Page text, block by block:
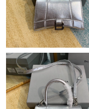
Just Sold: Jack from
Just Sold: Alice from
Just Sold: Kyle from
Just Sold: Dana from